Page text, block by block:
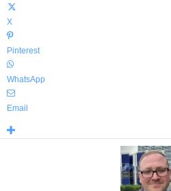
X
Pinterest
WhatsApp
Email